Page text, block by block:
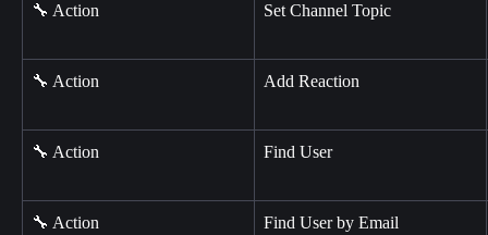
🔧 Action Set Channel Topic
🔧 Action Add Reaction
🔧 Action Find User
🔧 Action Find User by Email